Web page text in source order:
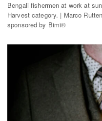
Bengali fishermen at work at
Harvest category. | Marco
sponsored by Bimi®